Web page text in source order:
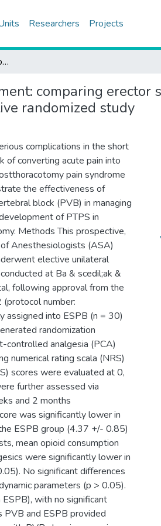
Researchers Projects
Optimizing post-thoracotomy pain management: comparing erector spinae vs. paravertebral block in thoracotomy patients: a prospective randomized study
comparing erector
randomized study
complications in the short
of converting acute pain into
pain syndrome
the effectiveness of
block (PVB) in managing
of PTPS in
Methods This prospective,
Anesthesiologists (ASA)
elective unilateral
at Ba & scedil;ak &
following approval from the
number:
into ESPB (n = 30)
randomization
controlled analgesia (PCA)
numerical rating scala (NRS)
scores were evaluated at 0,
further assessed via
and 2 months
was significantly lower in
ESPB group (4.37 +/- 0.85)
mean opioid consumption
were significantly lower in
No significant differences
parameters (p > 0.05).
with no significant
PVB and ESPB provided